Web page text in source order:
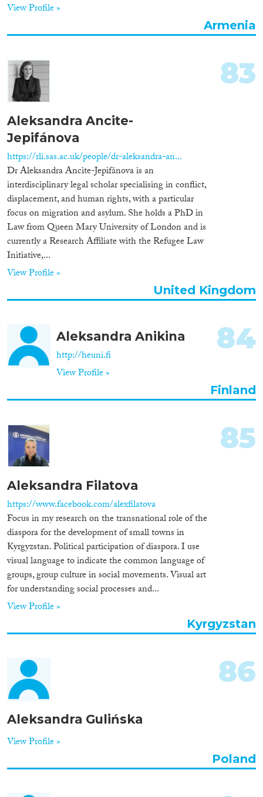
View Profile »
Armenia
Aleksandra Ancite-
Jepifánova
https://rli.sas.ac.uk/people/dr-aleksandra-an...
Dr Aleksandra Ancite-Jepifánova is an
interdisciplinary legal scholar specialising in conflict,
displacement, and human rights, with a particular
focus on migration and asylum. She holds a PhD in
Law from Queen Mary University of London and is
currently a Research Affiliate with the Refugee Law
Initiative,...
View Profile »
83
United Kingdom
Aleksandra Anikina
http://heuni.fi
View Profile »
84
Finland
Aleksandra Filatova
https://www.facebook.com/alexfilatova
Focus in my research on the transnational role of the
diaspora for the development of small towns in
Kyrgyzstan. Political participation of diaspora. I use
visual language to indicate the common language of
groups, group culture in social movements. Visual art
for understanding social processes and...
View Profile »
85
Kyrgyzstan
Aleksandra Gulińska
View Profile »
86
Poland
Disciplines
Methods
Geographies
Reset Filters